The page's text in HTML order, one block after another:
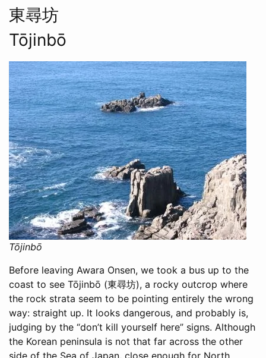
東尋坊
Tōjinbō
Tōjinbō
Before leaving Awara Onsen, we took a bus up to the
coast to see Tōjinbō (東尋坊), a rocky outcrop where
the rock strata seem to be pointing entirely the wrong
way: straight up. It looks dangerous, and probably is,
judging by the “don’t kill yourself here” signs. Although
the Korean peninsula is not that far across the other
side of the Sea of Japan, close enough for North